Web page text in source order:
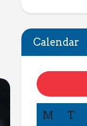
Calendar
M T